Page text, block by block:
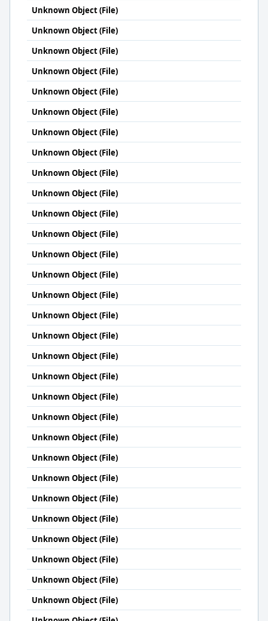
Unknown Object (File)
Unknown Object (File)
Unknown Object (File)
Unknown Object (File)
Unknown Object (File)
Unknown Object (File)
Unknown Object (File)
Unknown Object (File)
Unknown Object (File)
Unknown Object (File)
Unknown Object (File)
Unknown Object (File)
Unknown Object (File)
Unknown Object (File)
Unknown Object (File)
Unknown Object (File)
Unknown Object (File)
Unknown Object (File)
Unknown Object (File)
Unknown Object (File)
Unknown Object (File)
Unknown Object (File)
Unknown Object (File)
Unknown Object (File)
Unknown Object (File)
Unknown Object (File)
Unknown Object (File)
Unknown Object (File)
Unknown Object (File)
Unknown Object (File)